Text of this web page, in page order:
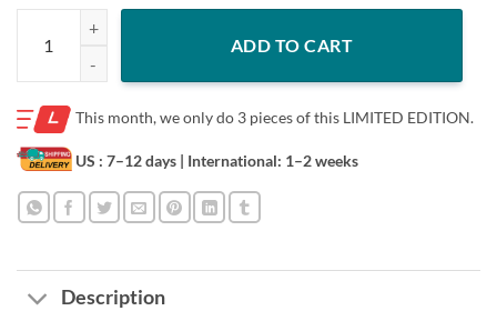
New Hold The Line Patriotic Stand With TX Shirt quantity
ADD TO CART
This month, we only do 3 pieces of this LIMITED EDITION.
US : 7–12 days | International: 1–2 weeks
Description